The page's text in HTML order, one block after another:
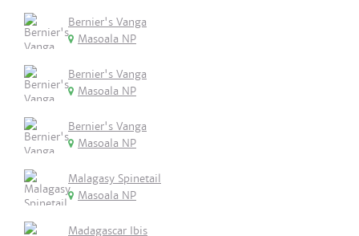
Bernier's Vanga
Masoala NP
Bernier's Vanga
Masoala NP
Bernier's Vanga
Masoala NP
Malagasy Spinetail
Masoala NP
Madagascar Ibis